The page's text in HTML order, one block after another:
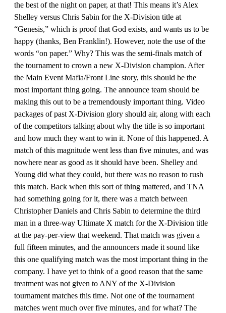
the best of the night on paper, at that! This means it’s Alex
Shelley versus Chris Sabin for the X-Division title at
“Genesis,” which is proof that God exists, and wants us to be
happy (thanks, Ben Franklin!). However, note the use of the
words “on paper.” Why? This was the semi-finals match of
the tournament to crown a new X-Division champion. After
the Main Event Mafia/Front Line story, this should be the
most important thing going. The announce team should be
making this out to be a tremendously important thing. Video
packages of past X-Division glory should air, along with each
of the competitors talking about why the title is so important
and how much they want to win it. None of this happened. A
match of this magnitude went less than five minutes, and was
nowhere near as good as it should have been. Shelley and
Young did what they could, but there was no reason to rush
this match. Back when this sort of thing mattered, and TNA
had something going for it, there was a match between
Christopher Daniels and Chris Sabin to determine the third
man in a three-way Ultimate X match for the X-Division title
at the pay-per-view that weekend. That match was given a
full fifteen minutes, and the announcers made it sound like
this one qualifying match was the most important thing in the
company. I have yet to think of a good reason that the same
treatment was not given to ANY of the X-Division
tournament matches this time. Not one of the tournament
matches went much over five minutes, and for what? The